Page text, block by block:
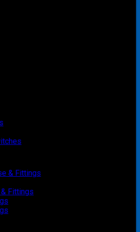
& Fittings
Fittings